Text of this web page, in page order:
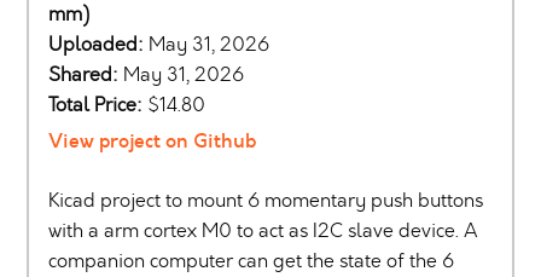
mm)
Uploaded: May 31, 2026
Shared: May 31, 2026
Total Price: $14.80
View project on Github
Kicad project to mount 6 momentary push buttons
with a arm cortex M0 to act as I2C slave device. A
companion computer can get the state of the 6